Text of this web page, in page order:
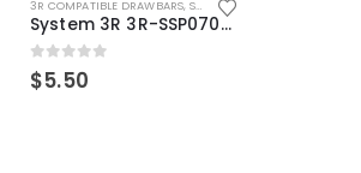
3R COMPATIBLE DRAWBARS, SYSTEM 3R COMPATIBLE
System 3R 3R-SSP07082E Macro Compatible Drawbar Locking Ring Clip
0out of 5
$5.50